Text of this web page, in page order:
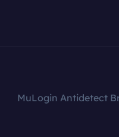
MuLogin Antidetect